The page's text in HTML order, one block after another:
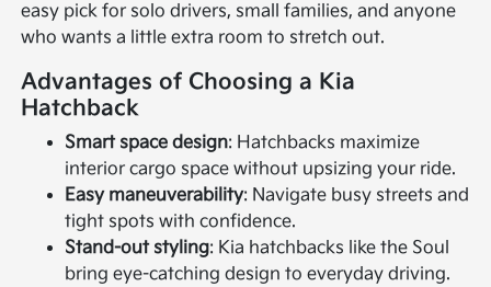
easy pick for solo drivers, small families, and anyone
who wants a little extra room to stretch out.
Advantages of Choosing a Kia
Hatchback
Smart space design: Hatchbacks maximize
interior cargo space without upsizing your ride.
Easy maneuverability: Navigate busy streets and
tight spots with confidence.
Stand-out styling: Kia hatchbacks like the Soul
bring eye-catching design to everyday driving.